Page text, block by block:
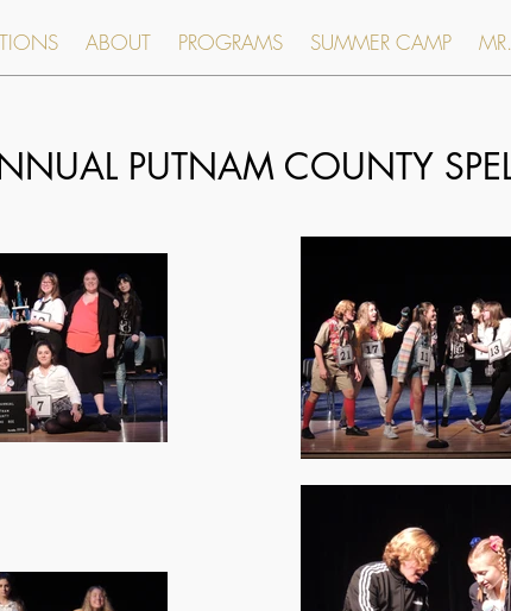
ABOUT PROGRAMS SUMMER CAMP
PUTNAM COUNTY